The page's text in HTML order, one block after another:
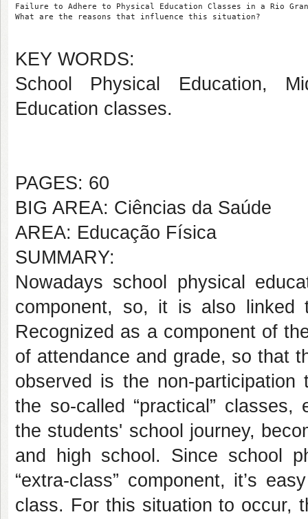
Failure to Adhere to Physical Education Classes in a Rio
What are the reasons that influence this situation?
KEY WORDS:
School Physical Education,
Education classes.
PAGES: 60
BIG AREA: Ciências da Saúde
AREA: Educação Física
SUMMARY:
Nowadays school physical
component, so, it is also linked
Recognized as a component of
of attendance and grade, so that
observed is the non-
the so-called “practical”
the students' school journey,
and high school. Since school
“extra-class” component, it’s
class. For this situation to occur,